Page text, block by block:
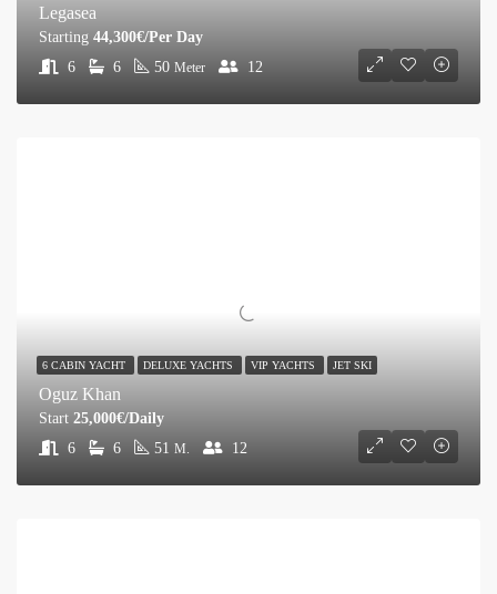
Legasea
6 6 50 Meter 12
Starting 44,300€/Per Day
Oguz Khan
6 6 51 M. 12
Start 25,000€/Daily
6 CABIN YACHT DELUXE YACHTS VIP YACHTS JET SKI